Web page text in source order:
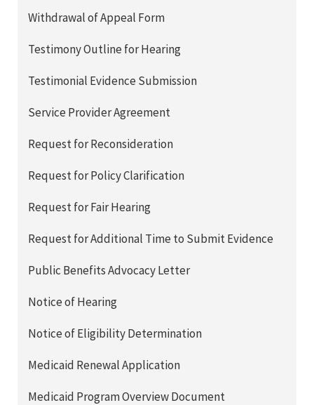
Withdrawal of Appeal Form
Testimony Outline for Hearing
Testimonial Evidence Submission
Service Provider Agreement
Request for Reconsideration
Request for Policy Clarification
Request for Fair Hearing
Request for Additional Time to Submit Evidence
Public Benefits Advocacy Letter
Notice of Hearing
Notice of Eligibility Determination
Medicaid Renewal Application
Medicaid Program Overview Document